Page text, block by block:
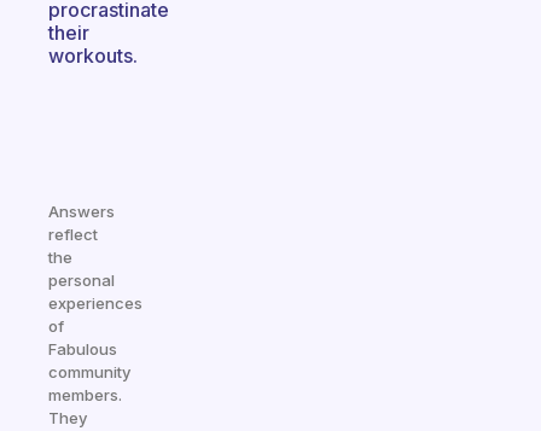
procrastinate
their
workouts.
Answers
reflect
the
personal
experiences
of
Fabulous
community
members.
They